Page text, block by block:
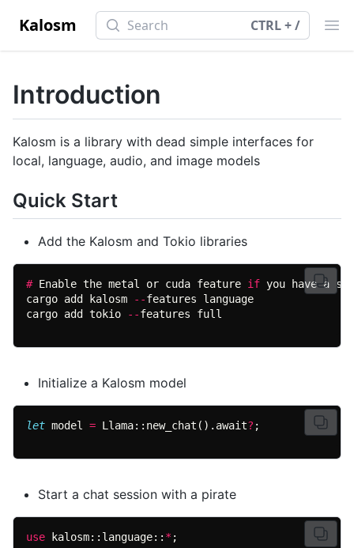
Kalosm SearchSearch CTRL + /
Introduction
Kalosm is a library with dead simple interfaces for
local, language, audio, and image models
Quick Start
Add the Kalosm and Tokio libraries
# Enable the metal or cuda feature if
cargo add kalosm
--
cargo add tokio
--features full
Initialize a Kalosm model
let model = Llama::new_chat().await? ;
Start a chat session with a pirate
use kalosm::language:: *